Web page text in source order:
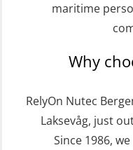
Coxswain
Coxswain
Free Fall
Refresher
Coxswain
STCW
STCW
and Rescue
STCW
craft and
maritime
Why
RelyOn Nutec
Laksevåg, just
Since 1986,